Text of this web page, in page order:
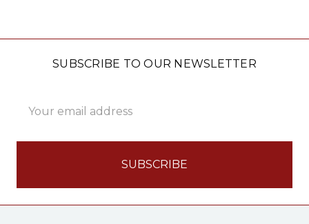
SUBSCRIBE TO OUR NEWSLETTER
Address